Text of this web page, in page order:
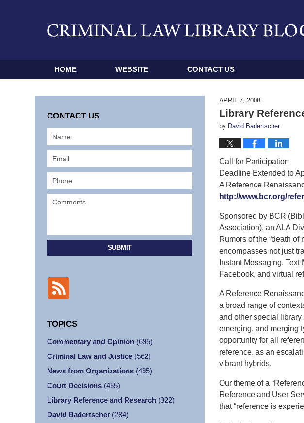
HOME WEBSITE CONTACT US
APRIL 7, 2008
Library
by David Badertscher
Call for Participation
Deadline Extended to
A Reference
http://www.bcr.org/
Sponsored by BCR
Association), an ALA
Rumors of the “death
encompasses not just
Instant Messaging,
Facebook, and virtual
A Reference
a broad range of
and other special
emerging, and merging
opportunity for all
reference, as an
vibrant hybrids.
Our theme of a
Reference and User
that “reference is
CONTACT US
SUBMIT
TOPICS
Commentary and Opinion (695)
Criminal Law and Justice (562)
News from Organizations (495)
Court Decisions (455)
Library Reference and Research (322)
David Badertscher (284)